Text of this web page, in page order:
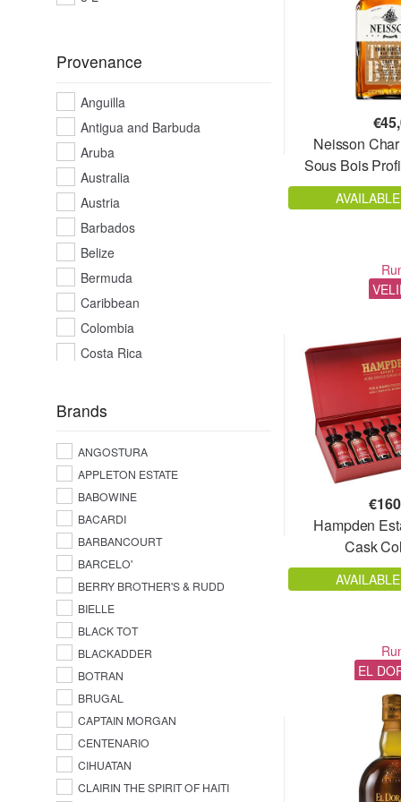
€
Neisson
Sous Bois
AVAILABLE
€
Hampden
Cask
AVAILABLE
EL
51,4%
54,8%
55%
55%
55,5%
55,7%
56%
56,2%
56,3%
56,7%
57%
57,18%
57,2%
57,5%
57,65%
Provenance
Anguilla
Antigua and Barbuda
Aruba
Australia
Austria
Barbados
Belize
Bermuda
Caribbean
Colombia
Costa Rica
Ecuador
Fiji
France
French West Indies
Grenada
Guyana
Haiti
India
Indonesia
Jamaica
Japan
Madagascar
Brands
ANGOSTURA
APPLETON ESTATE
BABOWINE
BACARDI
BARBANCOURT
BARCELO'
BERRY BROTHER'S & RUDD
BIELLE
BLACK TOT
BLACKADDER
BOTRAN
BRUGAL
CAPTAIN MORGAN
CENTENARIO
CIHUATAN
CLAIRIN THE SPIRIT OF HAITI